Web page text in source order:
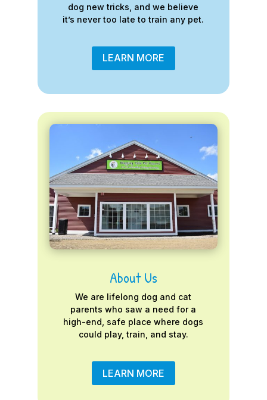
dog new tricks, and we believe
it’s never too late to train any pet.
LEARN MORE
About Us
We are lifelong dog and cat
parents who saw a need for a
high-end, safe place where dogs
could play, train, and stay.
LEARN MORE